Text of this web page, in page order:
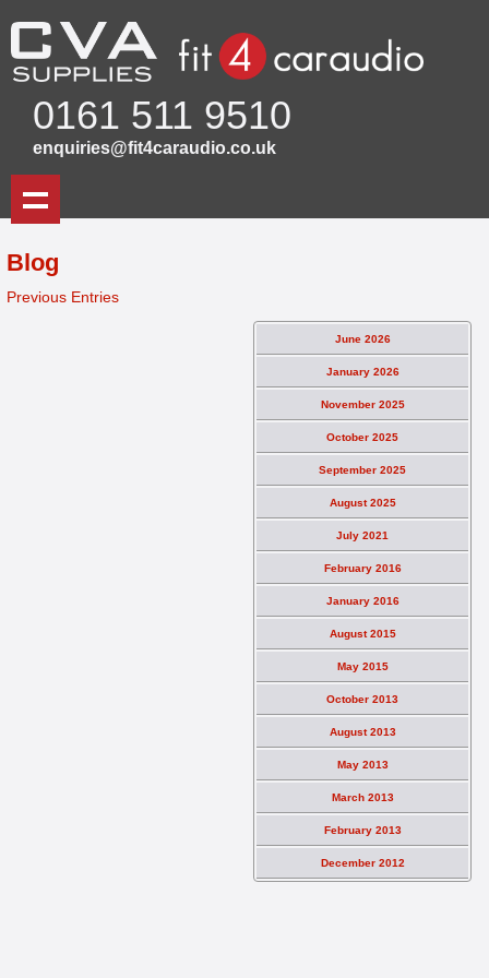
0161 511 9510
enquiries@fit4caraudio.co.uk
Blog
Previous Entries
June 2026
January 2026
November 2025
October 2025
September 2025
August 2025
July 2021
February 2016
January 2016
August 2015
May 2015
October 2013
August 2013
May 2013
March 2013
February 2013
December 2012